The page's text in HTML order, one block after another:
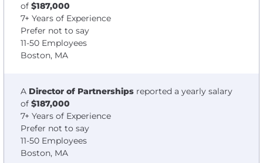
of $187,000
7+ Years of Experience
Prefer not to say
11-50 Employees
Boston, MA
A Director of Partnerships reported a yearly salary
of $187,000
7+ Years of Experience
Prefer not to say
11-50 Employees
Boston, MA